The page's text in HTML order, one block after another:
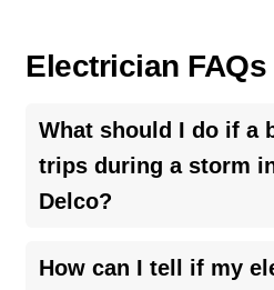
Electrician FAQs
What should I do if a
trips during a storm
Delco?
Turn off and unplug
How can I tell if my